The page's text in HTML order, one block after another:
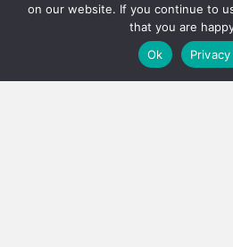
Real estate careers boosted
Has the PPRA lowered the bar,
was quietly failing thousands?…
on our website. If you continue to
that you are
Ok